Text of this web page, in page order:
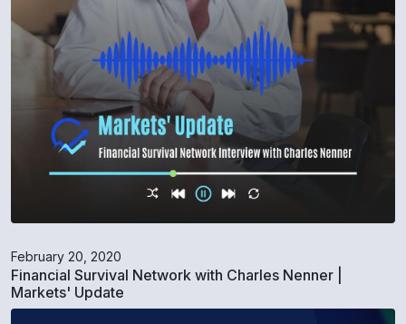
February 20, 2020
Financial Survival Network with Charles Nenner |
Markets' Update